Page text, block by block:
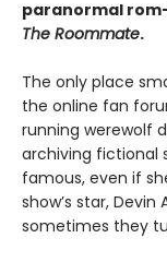
paranormal
The Roommate.
The only place
the online fan
running werewolf
archiving fictional
famous, even if
show’s star,
sometimes they